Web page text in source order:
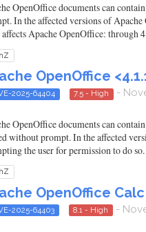
OpenOffice documents can
In the affected versions of
affects Apache OpenOffice: through
OpenOffice
2025-64404 7.5 - High -
OpenOffice documents can
without prompt. In the affected
the user for permission to do
OpenOffice
2025-64403 8.1 - High -